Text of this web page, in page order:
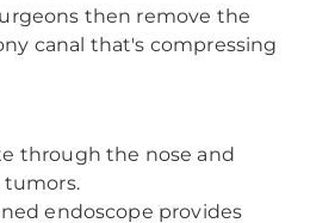
then remove the
canal that's compressing
through the nose and
tumors.
endoscope provides